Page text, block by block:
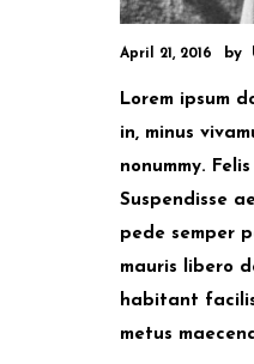
April 21, 2016 by
Lorem ipsum
in, minus
nonummy.
Suspendisse
pede semper
mauris libero
habitant
metus